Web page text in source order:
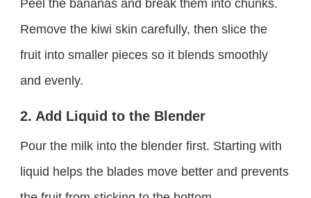
Peel the bananas and break them into chunks.
Remove the kiwi skin carefully, then slice the
fruit into smaller pieces so it blends smoothly
and evenly.
2. Add Liquid to the Blender
Pour the milk into the blender first. Starting with
liquid helps the blades move better and prevents